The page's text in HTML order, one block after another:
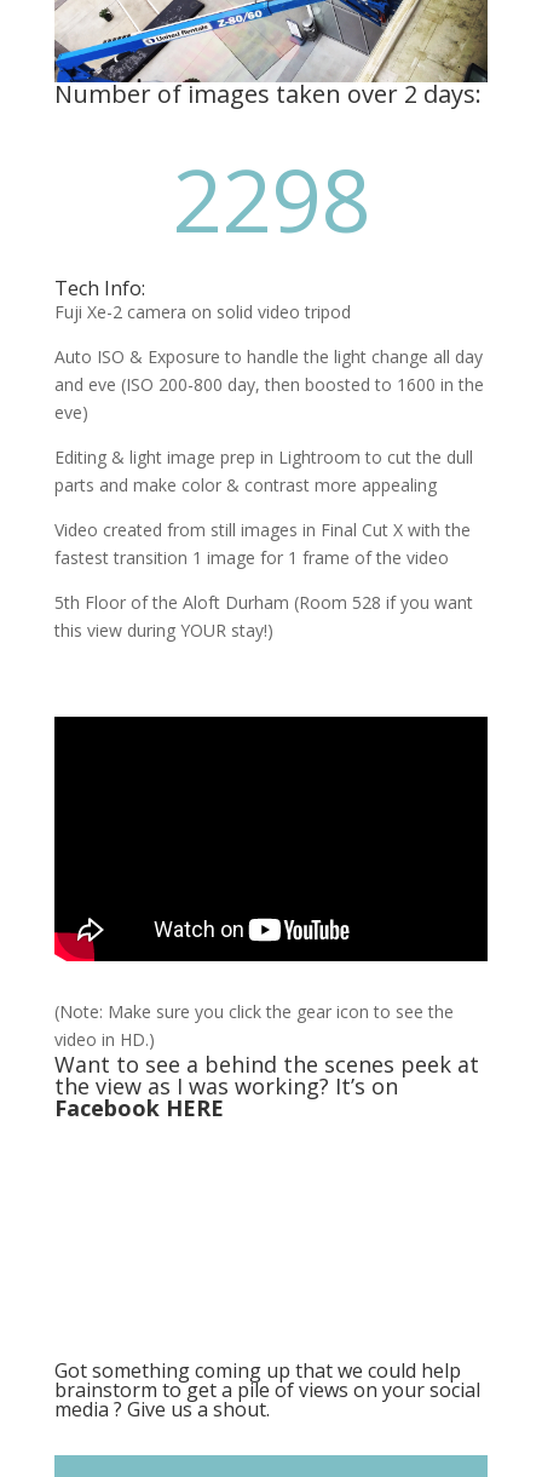
Number of images taken over 2 days:
2298
Tech Info:
Fuji Xe-2 camera on solid video tripod
Auto ISO & Exposure to handle the light change all day
and eve (ISO 200-800 day, then boosted to 1600 in the
eve)
Editing & light image prep in Lightroom to cut the dull
parts and make color & contrast more appealing
Video created from still images in Final Cut X with the
fastest transition 1 image for 1 frame of the video
5th Floor of the Aloft Durham (Room 528 if you want
this view during YOUR stay!)
(Note: Make sure you click the gear icon to see the
video in HD.)
Want to see a behind the scenes peek at
the view as I was working? It’s on
Facebook HERE
Got something coming up that we could help
brainstorm to get a pile of views on your social
media ? Give us a shout.